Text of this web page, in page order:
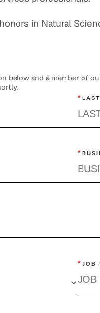
in Natural
below and a member of
*
*
* JOB